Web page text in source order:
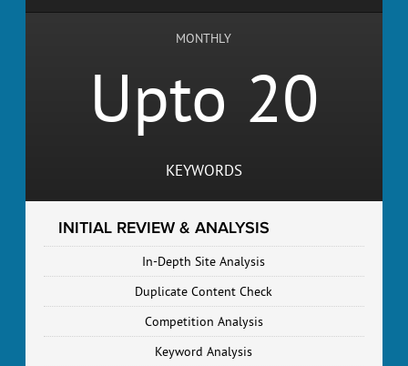
MONTHLY
Upto 20
KEYWORDS
INITIAL REVIEW & ANALYSIS
In-Depth Site Analysis
Duplicate Content Check
Competition Analysis
Keyword Analysis